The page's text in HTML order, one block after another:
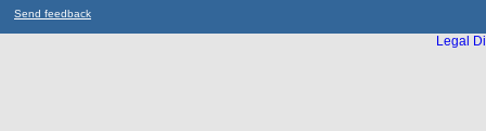
Send feedback
Legal